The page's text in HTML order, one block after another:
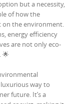
but a necessity,
of how the
on the environment.
energy efficiency
are not only eco-
🌟
way to
future. It’s a